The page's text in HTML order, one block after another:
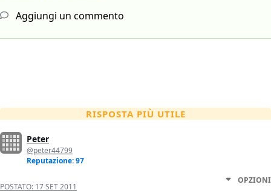
Aggiungi un commento
RISPOSTA PIÙ UTILE
Peter
@peter44799
Reputazione: 97
POSTATO: 17 SET 2011
OPZIONI